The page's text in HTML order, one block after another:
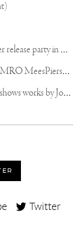
M
ALUMA’s The Love & Sex Tape Album cover release party in Mexico City
B
eyond the Clouds - a Special Project for ABN AMRO MeesPierson Private Bank
V
ideo Walkthrough: Annabel’s Mayfair London shows works by Joseph Klibansky
Twitter